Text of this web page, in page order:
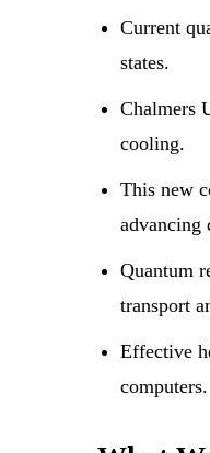
Current
states.
Chalmers
cooling.
This new
advancing
Quantum
transport
Effective
computers.